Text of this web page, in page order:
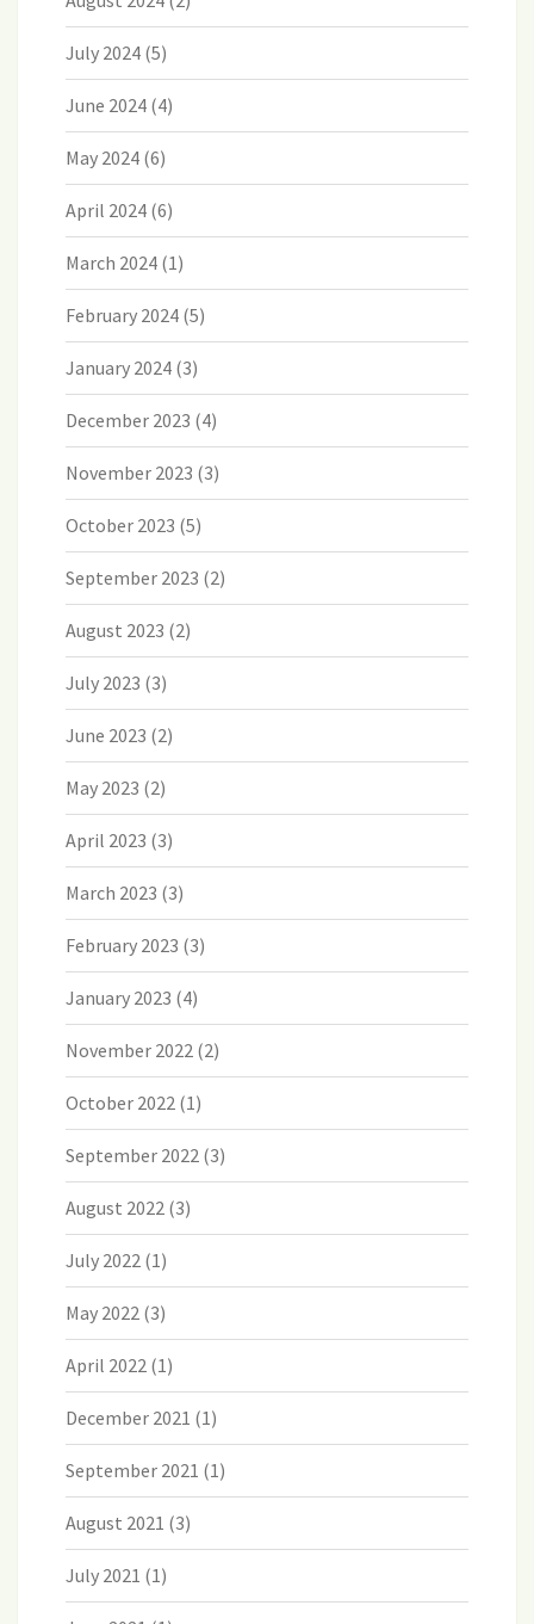
July 2024 (5)
June 2024 (4)
May 2024 (6)
April 2024 (6)
March 2024 (1)
February 2024 (5)
January 2024 (3)
December 2023 (4)
November 2023 (3)
October 2023 (5)
September 2023 (2)
August 2023 (2)
July 2023 (3)
June 2023 (2)
May 2023 (2)
April 2023 (3)
March 2023 (3)
February 2023 (3)
January 2023 (4)
November 2022 (2)
October 2022 (1)
September 2022 (3)
August 2022 (3)
July 2022 (1)
May 2022 (3)
April 2022 (1)
December 2021 (1)
September 2021 (1)
August 2021 (3)
July 2021 (1)